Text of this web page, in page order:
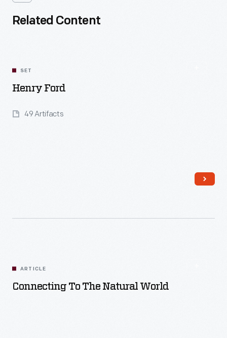
Related Content
SET
Henry Ford
49 Artifacts
ARTICLE
Connecting To The Natural World